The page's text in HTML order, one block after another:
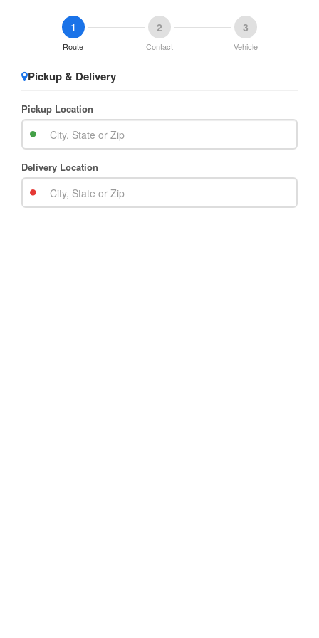
1
Route
2
Contact
3
Vehicle
Pickup & Delivery
Pickup Location
Delivery Location